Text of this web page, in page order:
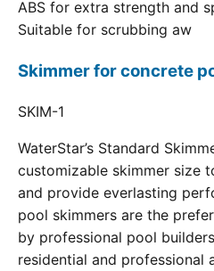
ABS for extra strength and
Suitable for scrubbing aw
Skimmer for concrete
SKIM-1
WaterStar’s Standard
customizable skimmer size
and provide everlasting
pool skimmers are the
by professional pool
residential and professional